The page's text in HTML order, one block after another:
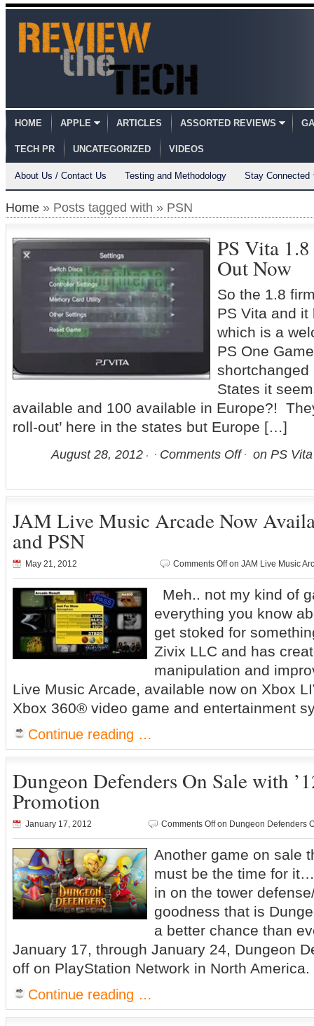
HOME APPLE ARTICLES ASSORTED REVIEWS
TECH PR UNCATEGORIZED VIDEOS
About Us / Contact Us Testing and Methodology Stay Connected
Home » Posts tagged with » PSN
PS Vita
Out Now
So the 1.8
PS Vita and
which is a
PS One
shortchanged
States it
available and 100 available in Europe?!
roll-out’ here in the states but Europe […]
August 28, 2012 Comments Off on PS
JAM Live Music Arcade Now
and PSN
May 21, 2012 Comments Offon JAM Live Music
Meh.. not my kind of
everything you know
get stoked for
Zivix LLC and has
manipulation and
Live Music Arcade, available now on Xbox
Xbox 360® video game and entertainment
Continue reading …
Dungeon Defenders On Sale with
Promotion
January 17, 2012 Comments Offon Dungeon Defenders
Another game on sale
must be the time for
in on the tower
goodness that is
a better chance than
January 17, through January 24, Dungeon
off on PlayStation Network in North
Continue reading …